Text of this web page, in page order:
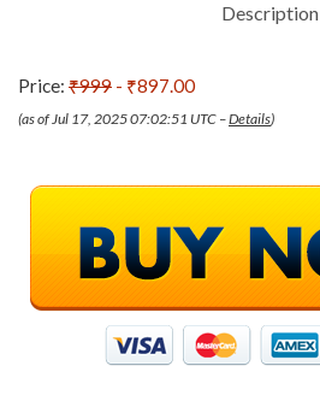
Description
Price: ₹999 - ₹897.00
(as of Jul 17, 2025 07:02:51 UTC –Details)